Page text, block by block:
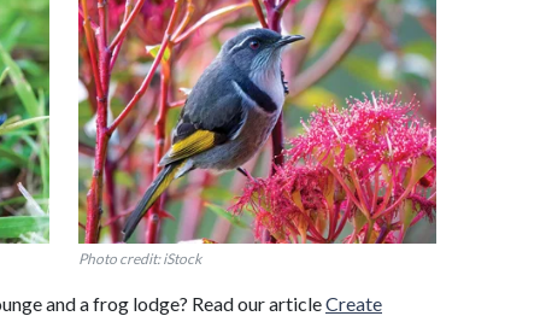
Photo credit: iStock
and a frog lodge? Read our articleCreate